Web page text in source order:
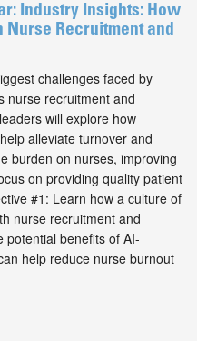
Industry Insights: How
Nurse Recruitment and
challenges faced by
nurse recruitment and
will explore how
alleviate turnover and
burden on nurses, improving
on providing quality patient
#1: Learn how a culture of
nurse recruitment and
potential benefits of AI-
help reduce nurse burnout